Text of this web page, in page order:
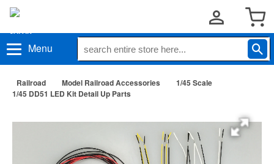
Menu
Railroad Model Railroad Accessories
1/45 Scale
1/45 DD51 LED Kit Detail Up Parts